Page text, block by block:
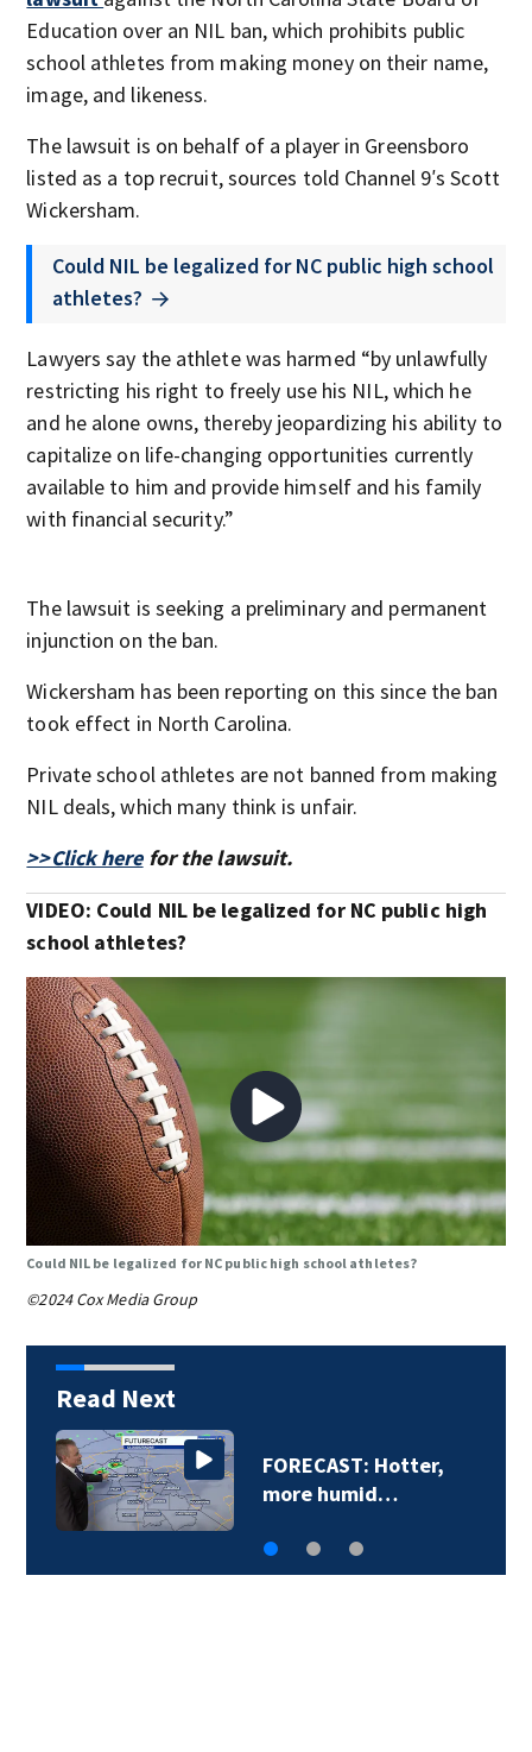
Education over an NIL ban, which prohibits public
school athletes from making money on their name,
image, and likeness.
The lawsuit is on behalf of a player in Greensboro
listed as a top recruit, sources told Channel 9′s Scott
Wickersham.
Could NIL be legalized for NC public high school
athletes?
Lawyers say the athlete was harmed “by unlawfully
restricting his right to freely use his NIL, which he
and he alone owns, thereby jeopardizing his ability to
capitalize on life-changing opportunities currently
available to him and provide himself and his family
with financial security.”
The lawsuit is seeking a preliminary and permanent
injunction on the ban.
Wickersham has been reporting on this since the ban
took effect in North Carolina.
Private school athletes are not banned from making
NIL deals, which many think is unfair.
>>Click herefor the lawsuit.
VIDEO: Could NIL be legalized for NC public high
school athletes?
Could NIL be legalized for NC public high school athletes?
©2024 Cox Media Group
Read Next
FORECAST: Hotter,
more humid…